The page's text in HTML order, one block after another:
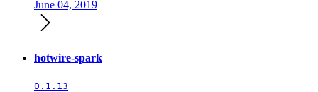
June 04, 2019
hotwire-spark
0.1.13